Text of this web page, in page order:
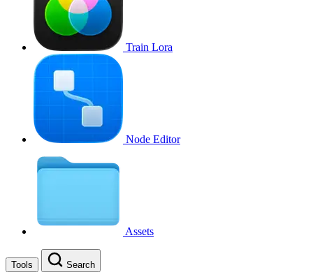
Train Lora
Node Editor
Assets
Tools Search